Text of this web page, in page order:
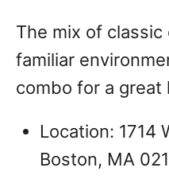
The mix of
familiar
combo for a great
Location: 1714
Boston, MA